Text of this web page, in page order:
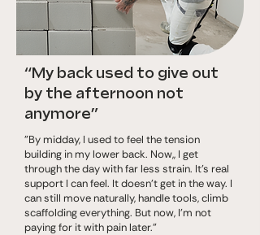
“My back used to give out
by the afternoon not
anymore”
"By midday, I used to feel the tension
building in my lower back. Now,, I get
through the day with far less strain. It’s real
support I can feel. It doesn’t get in the way. I
can still move naturally, handle tools, climb
scaffolding everything. But now, I’m not
paying for it with pain later."